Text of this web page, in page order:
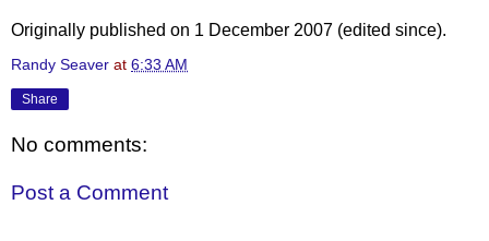
Originally published on 1 December 2007 (edited since).
Randy Seaver at 6:33 AM
Share
No comments:
Post a Comment